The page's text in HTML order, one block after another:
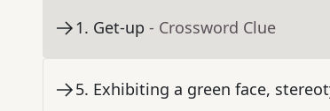
1. Get-up - Crossword Clue
5. Exhibiting a green face,